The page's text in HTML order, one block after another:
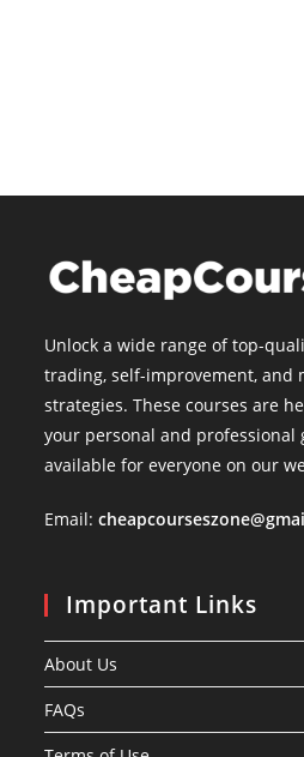
Unlock a wide range of top-
trading, self-improvement, and
strategies. These courses are
your personal and professional
available for everyone on our
Email:
Important Links
About Us
FAQs